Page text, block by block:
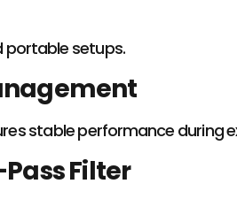
portable setups.
stable performance during
Filter